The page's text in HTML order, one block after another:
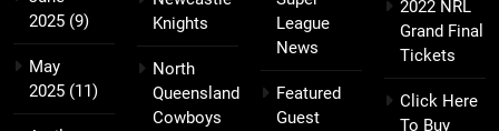
2025 (9)
May
2025 (11)
Knights
North
Queensland
Cowboys
League
News
Featured
Guest
2022 NRL
Grand Final
Tickets
Click Here
To Buy